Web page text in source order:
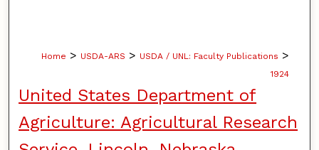
Home > USDA-ARS > USDA / UNL: Faculty Publications >
1924
United States Department of
Agriculture: Agricultural Research